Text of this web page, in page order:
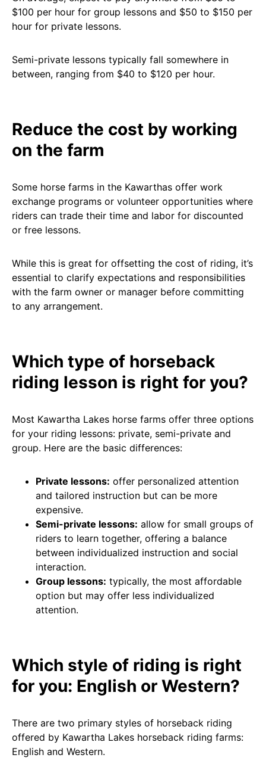
$100 per hour for group lessons and $50 to $150 per
hour for private lessons.
Semi-private lessons typically fall somewhere in
between, ranging from $40 to $120 per hour.
Reduce the cost by working
on the farm
Some horse farms in the Kawarthas offer work
exchange programs or volunteer opportunities where
riders can trade their time and labor for discounted
or free lessons.
While this is great for offsetting the cost of riding, it’s
essential to clarify expectations and responsibilities
with the farm owner or manager before committing
to any arrangement.
Which type of horseback
riding lesson is right for you?
Most Kawartha Lakes horse farms offer three options
for your riding lessons: private, semi-private and
group. Here are the basic differences:
Private lessons: offer personalized attention
and tailored instruction but can be more
expensive.
Semi-private lessons: allow for small groups of
riders to learn together, offering a balance
between individualized instruction and social
interaction.
Group lessons: typically, the most affordable
option but may offer less individualized
attention.
Which style of riding is right
for you: English or Western?
There are two primary styles of horseback riding
offered by Kawartha Lakes horseback riding farms:
English and Western.